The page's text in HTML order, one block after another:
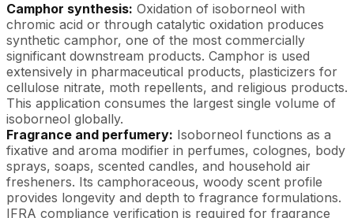
Camphor synthesis: Oxidation of isoborneol with
chromic acid or through catalytic oxidation produces
synthetic camphor, one of the most commercially
significant downstream products. Camphor is used
extensively in pharmaceutical products, plasticizers for
cellulose nitrate, moth repellents, and religious products.
This application consumes the largest single volume of
isoborneol globally.
Fragrance and perfumery: Isoborneol functions as a
fixative and aroma modifier in perfumes, colognes, body
sprays, soaps, scented candles, and household air
fresheners. Its camphoraceous, woody scent profile
provides longevity and depth to fragrance formulations.
IFRA compliance verification is required for fragrance